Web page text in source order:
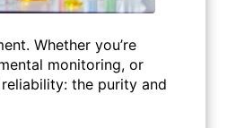
Whether you’re
monitoring, or
the purity and